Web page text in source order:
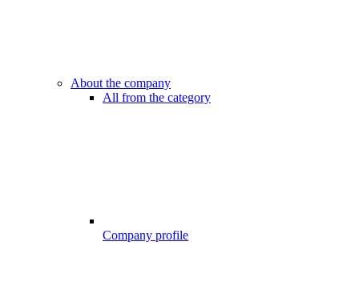
About the company
All from the category
Company profile